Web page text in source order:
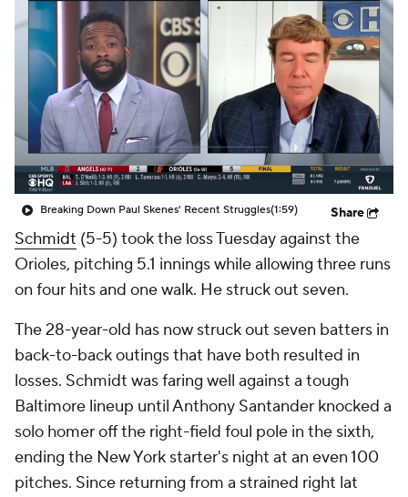
Breaking Down Paul Skenes' Recent Struggles(1:59) Share
Schmidt (5-5) took the loss Tuesday against the
Orioles, pitching 5.1 innings while allowing three runs
on four hits and one walk. He struck out seven.
The 28-year-old has now struck out seven batters in
back-to-back outings that have both resulted in
losses. Schmidt was faring well against a tough
Baltimore lineup until Anthony Santander knocked a
solo homer off the right-field foul pole in the sixth,
ending the New York starter's night at an even 100
pitches. Since returning from a strained right lat